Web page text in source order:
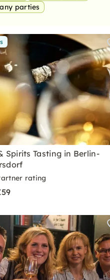
parties
Spirits Tasting in Berlin-
rating